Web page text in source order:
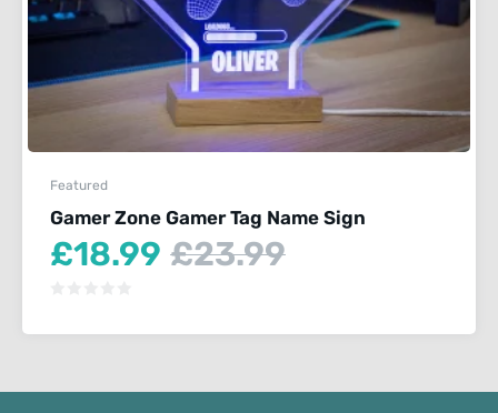
Featured
Gamer Zone Gamer Tag Name Sign
£23.99
Original
price
£18.99
Current
price